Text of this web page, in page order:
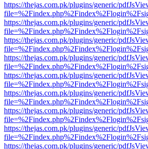
https://thejas.com.pk/plugins/generic/
https://thejas.com.pk/plugins/generic/
https://thejas.com.pk/plugins/generic/
https://thejas.com.pk/plugins/generic/
https://thejas.com.pk/plugins/generic/
https://thejas.com.pk/plugins/generic/
https://thejas.com.pk/plugins/generic/
https://thejas.com.pk/plugins/generic/
https://thejas.com.pk/plugins/generic/